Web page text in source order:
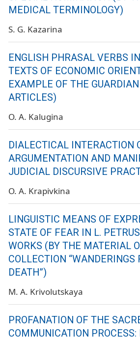
MEDICAL TERMINOLOGY)
S. G. Kazarina
ENGLISH PHRASAL VERBS
TEXTS OF ECONOMIC
EXAMPLE OF THE
ARTICLES)
O. A. Kalugina
DIALECTICAL INTERACTION
ARGUMENTATION AND
JUDICIAL DISCURSIVE
O. A. Krapivkina
LINGUISTIC MEANS OF
STATE OF FEAR IN L.
WORKS (BY THE MATERIAL
COLLECTION “WANDERINGS
DEATH”)
M. A. Krivolutskaya
PROFANATION OF THE
COMMUNICATION PROCESS: